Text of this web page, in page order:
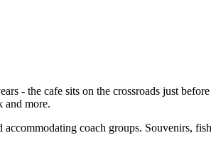
- the cafe sits on the crossroads just
and more.
coach groups. Souvenirs,